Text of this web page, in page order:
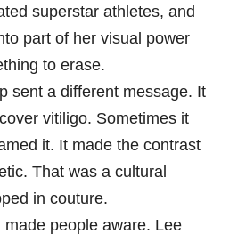
superstar athletes, and
part of her visual power
to erase.
sent a different message. It
vitiligo. Sometimes it
it. It made the contrast
That was a cultural
in couture.
made people aware. Lee